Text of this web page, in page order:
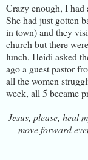
Crazy enough, I had
She had just gotten
in town) and they
church but there
lunch, Heidi asked
ago a guest pastor
all the women
week, all 5 became
Jesus, please, heal
move forward